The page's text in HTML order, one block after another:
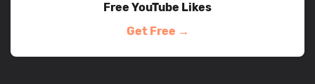
Free YouTube Likes
Get Free →